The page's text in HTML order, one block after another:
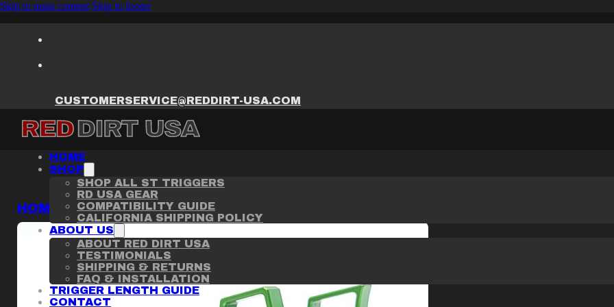
Skip to main content Skip to footer
CUSTOMERSERVICE@REDDIRT-USA.COM
HOME
SHOP
SHOP ALL ST TRIGGERS
RD USA GEAR
COMPATIBILITY GUIDE
CALIFORNIA SHIPPING POLICY
ABOUT US
ABOUT RED DIRT USA
TESTIMONIALS
SHIPPING & RETURNS
FAQ & INSTALLATION
TRIGGER LENGTH GUIDE
CONTACT
HOME ST TRIGGER/PHOENIX TRINITY GRIP